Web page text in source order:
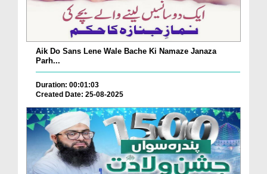
Aik Do Sans Lene Wale Bache Ki Namaze Janaza
Parh...
Duration: 00:01:03
Created Date: 25-08-2025